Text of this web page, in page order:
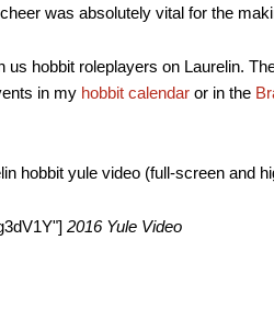
was absolutely vital for the
us hobbit roleplayers on Laurelin.
in my hobbit calendaror in the
hobbit yule video (full-screen and
2016 Yule Video